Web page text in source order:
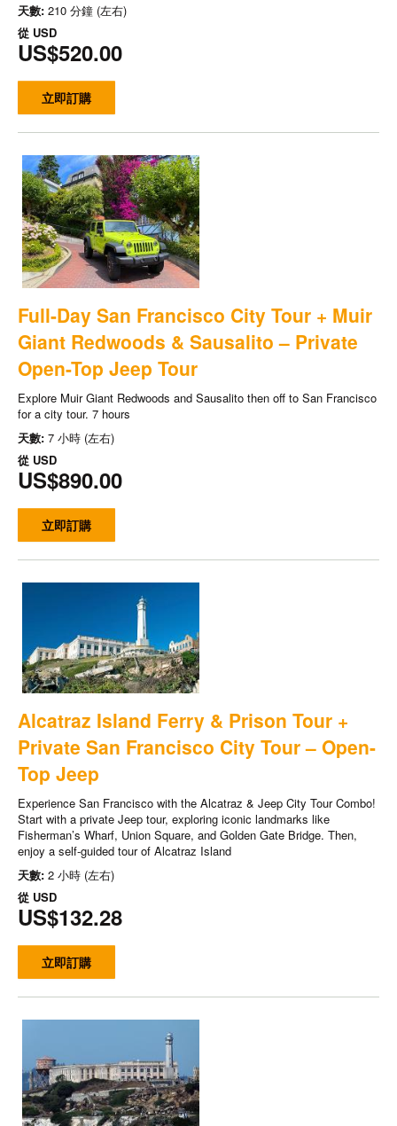
天數: 210 分鐘 (左右)
從 USD
US$520.00
立即訂購
Full-Day San Francisco City Tour + Muir
Giant Redwoods & Sausalito – Private
Open-Top Jeep Tour
Explore Muir Giant Redwoods and Sausalito then off to San Francisco
for a city tour. 7 hours
天數: 7 小時 (左右)
從 USD
US$890.00
立即訂購
Alcatraz Island Ferry & Prison Tour +
Private San Francisco City Tour – Open-
Top Jeep
Experience San Francisco with the Alcatraz & Jeep City Tour Combo!
Start with a private Jeep tour, exploring iconic landmarks like
Fisherman’s Wharf, Union Square, and Golden Gate Bridge. Then,
enjoy a self-guided tour of Alcatraz Island
天數: 2 小時 (左右)
從 USD
US$132.28
立即訂購